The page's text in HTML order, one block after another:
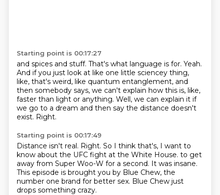
Starting point is 00:17:27
and spices and stuff. That's what language is for. Yeah.
And if you just look at like one little sciencey thing,
like, that's weird, like quantum entanglement, and
then somebody says, we can't explain how this is, like,
faster than light or anything. Well, we can explain it if
we go to a dream and then say the distance doesn't
exist. Right.
Starting point is 00:17:49
Distance isn't real. Right. So I think that's, I want to
know about the UFC fight at the White House. to get
away from Super Woo-W for a second. It was insane.
This episode is brought you by Blue Chew, the
number one brand for better sex. Blue Chew just
drops something crazy.